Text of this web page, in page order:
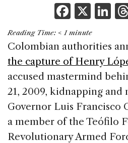
F
a
c
e
b
o
o
k
X Li
k
e
dI
n
Reading Time: < 1 minute
Colombian authorities
the capture of Henry
accused mastermind
21, 2009, kidnapping and
Governor Luis Francisco
a member of the Teófilo
Revolutionary Armed